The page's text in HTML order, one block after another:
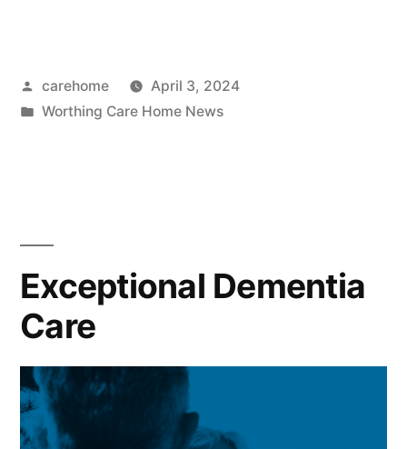
carehome
April 3, 2024
Worthing Care Home News
Exceptional Dementia
Care